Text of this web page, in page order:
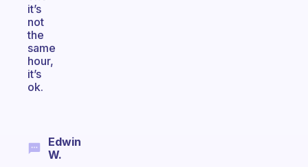
it’s
not
the
same
hour,
it’s
ok.
Edwin
W.